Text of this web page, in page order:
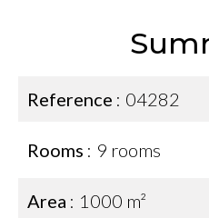
Reference 04282
Rooms 9 rooms
Area 1000 m²